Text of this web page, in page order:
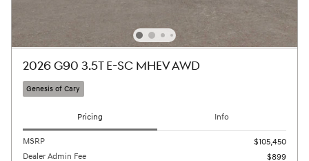
2026 G90 3.5T E-SC MHEV AWD
Genesis of Cary
Pricing Info
MSRP
$105,450
Dealer Admin Fee
$899